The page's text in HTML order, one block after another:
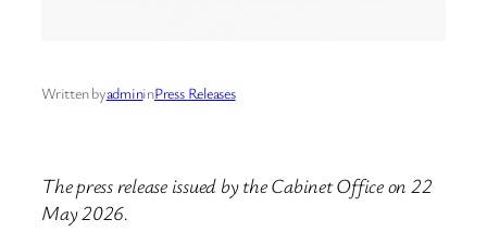
Written byadmininPress Releases
The press release issued by the Cabinet Office on 22
May 2026.